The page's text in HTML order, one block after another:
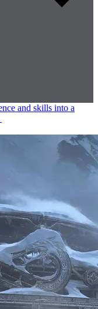
and skills into a